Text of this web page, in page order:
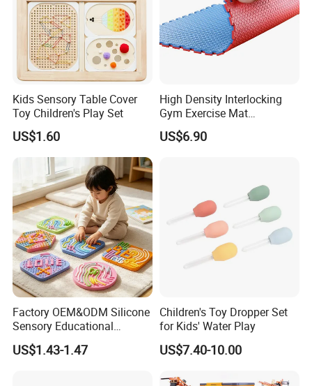
Kids Sensory Table Cover
Toy Children's Play Set
US$1.60
High Density Interlocking
Gym Exercise Mat
Thickened Eco-Friendly EVA
Taekwondo Mat Ground
US$6.90
Factory OEM&ODM Silicone
Sensory Educational
Learning Puzzle Toy
US$1.43-1.47
Children's Toy Dropper Set
for Kids' Water Play
US$7.40-10.00